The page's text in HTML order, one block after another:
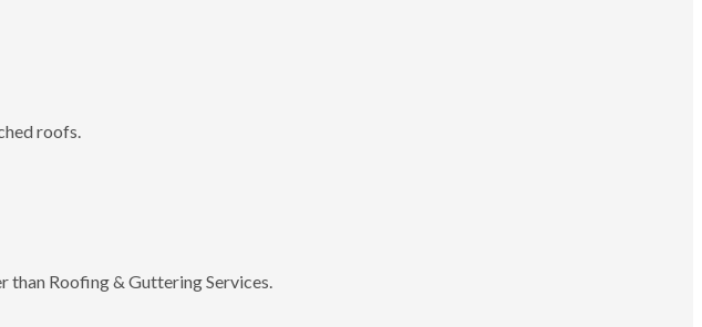
roofs.
Roofing & Guttering Services.